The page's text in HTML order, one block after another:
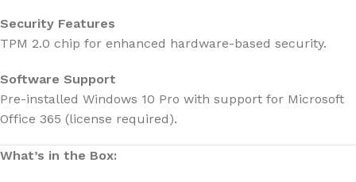
Security Features
TPM 2.0 chip for enhanced hardware-based security.
Software Support
Pre-installed Windows 10 Pro with support for Microsoft
Office 365 (license required).
What’s in the Box: